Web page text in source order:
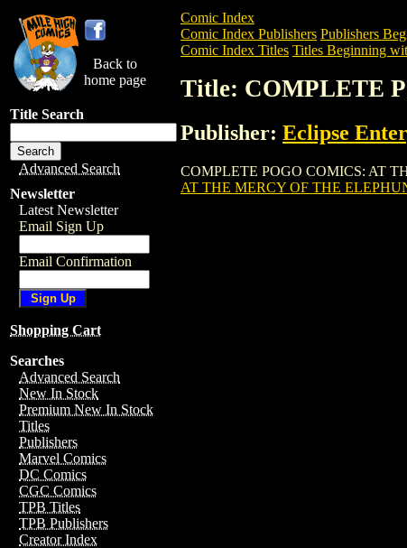
Back to
home page
Title Search
Advanced Search
Newsletter
Latest Newsletter
Email Sign Up
Email Confirmation
Shopping Cart
Searches
Advanced Search
New In Stock
Premium New In Stock
Titles
Publishers
Marvel Comics
DC Comics
CGC Comics
TPB Titles
TPB Publishers
Creator Index
Comic Index
Comic Index Publishers Publishers
Comic Index Titles Titles Beginning
Title: COMPLETE
Publisher: Eclipse
COMPLETE POGO COMICS: AT
AT THE MERCY OF THE